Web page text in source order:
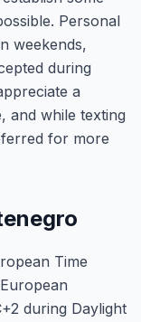
Personal
weekends,
during
a
and while texting
for more
Time
during Daylight